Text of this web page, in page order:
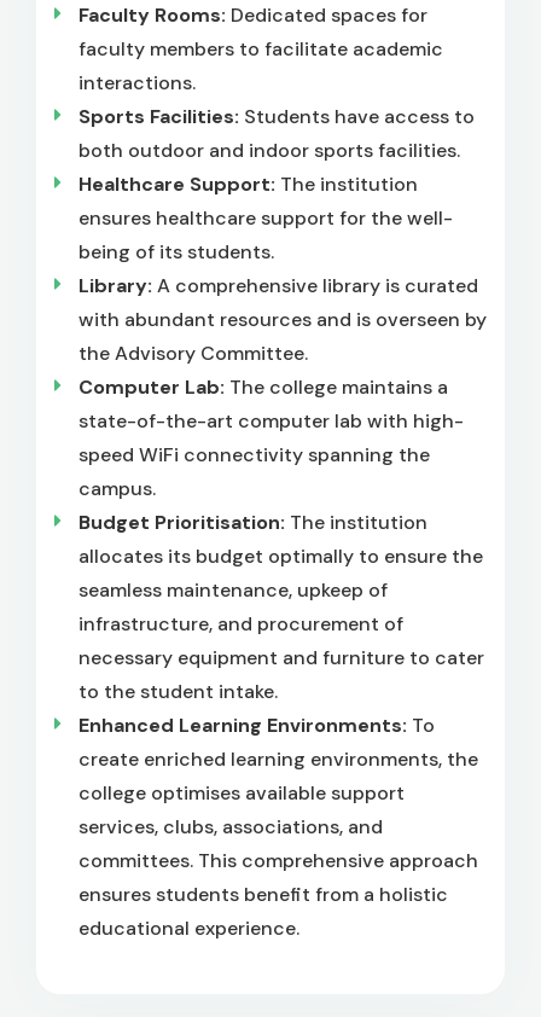
Faculty Rooms: Dedicated spaces for
faculty members to facilitate academic
interactions.
Sports Facilities: Students have access to
both outdoor and indoor sports facilities.
Healthcare Support: The institution
ensures healthcare support for the well-
being of its students.
Library: A comprehensive library is curated
with abundant resources and is overseen by
the Advisory Committee.
Computer Lab: The college maintains a
state-of-the-art computer lab with high-
speed WiFi connectivity spanning the
campus.
Budget Prioritisation: The institution
allocates its budget optimally to ensure the
seamless maintenance, upkeep of
infrastructure, and procurement of
necessary equipment and furniture to cater
to the student intake.
Enhanced Learning Environments: To
create enriched learning environments, the
college optimises available support
services, clubs, associations, and
committees. This comprehensive approach
ensures students benefit from a holistic
educational experience.